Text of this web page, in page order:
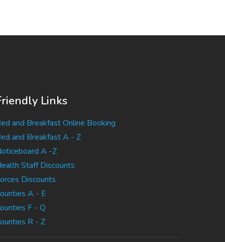
Links
and Breakfast Online Booking
and Breakfast A - Z
A -Z
Staff Discounts
Discounts
A - E
F - Q
R - Z